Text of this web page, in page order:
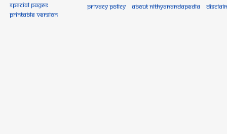
Special pages
Printable version
Privacy policy About Nithyanandapedia